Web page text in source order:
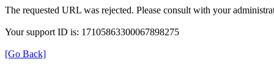
The requested URL was rejected. Please consult with your
Your support ID is: 17105863300067898275
[Go Back]